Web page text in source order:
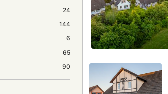
24
144
6
65
90